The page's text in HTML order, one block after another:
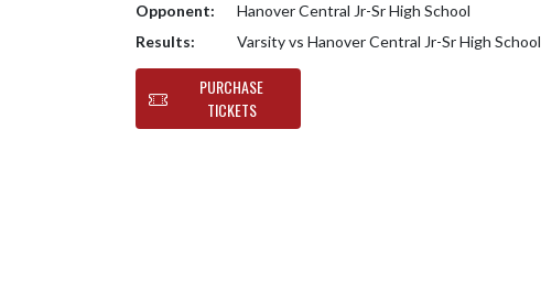
Opponent:
Hanover Central Jr-Sr High School
Results:
Varsity vs Hanover Central Jr-Sr High School
PURCHASE
TICKETS